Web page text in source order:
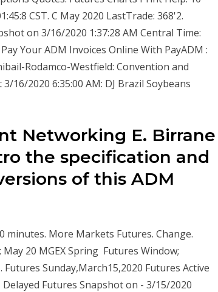
CST. C May 2020 LastTrade: 368'2.
on 3/16/2020 1:37:28 AM Central Time:
Your ADM Invoices Online With PayADM :
Rodamco-Westfield: Convention and
16/2020 6:35:00 AM: DJ Brazil Soybeans
Networking E. Birrane
the specification and
of this ADM
minutes. More Markets Futures. Change.
May 20 MGEX Spring Futures Window;
Sunday,March15,2020 Futures Active
Futures Snapshot on - 3/15/2020